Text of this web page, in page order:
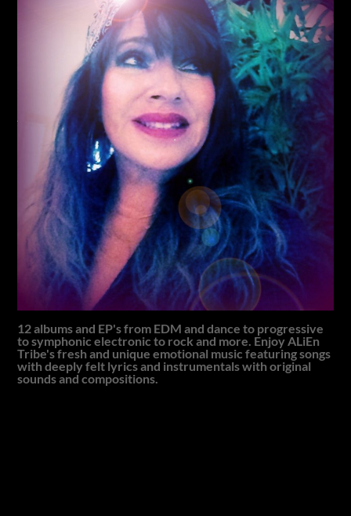
12 albums and EP's from EDM and dance to progressive
to symphonic electronic to rock and more. Enjoy ALiEn
Tribe's fresh and unique emotional music featuring songs
with deeply felt lyrics and instrumentals with original
sounds and compositions.